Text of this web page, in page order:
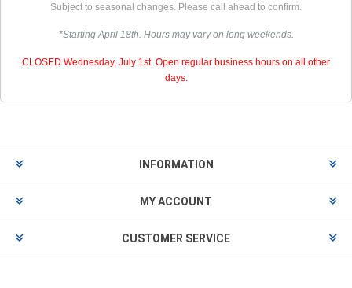
Subject to seasonal changes. Please call ahead to confirm.
*Starting April 18th. Hours may vary on long weekends.
CLOSED Wednesday, July 1st. Open regular business hours on all other
days.
INFORMATION
MY ACCOUNT
CUSTOMER SERVICE